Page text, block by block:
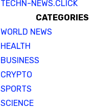
TECHN-NEWS.CLICK
CATEGORIES
WORLD NEWS
HEALTH
BUSINESS
CRYPTO
SPORTS
SCIENCE